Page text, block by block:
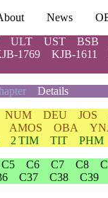
News
ULT UST BSB
1769 KJB-1611
Details
NUM DEU JOS
AMOS OBA
2 TIM TIT PHM
C5 C6 C7 C8
C37 C38 C39